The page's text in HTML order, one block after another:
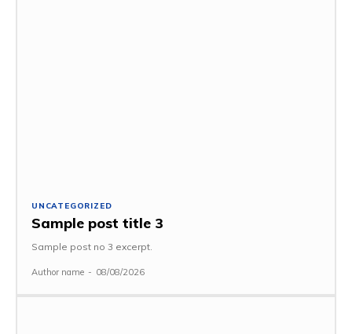
UNCATEGORIZED
Sample post title 3
Sample post no 3 excerpt.
Author name - 08/08/2026